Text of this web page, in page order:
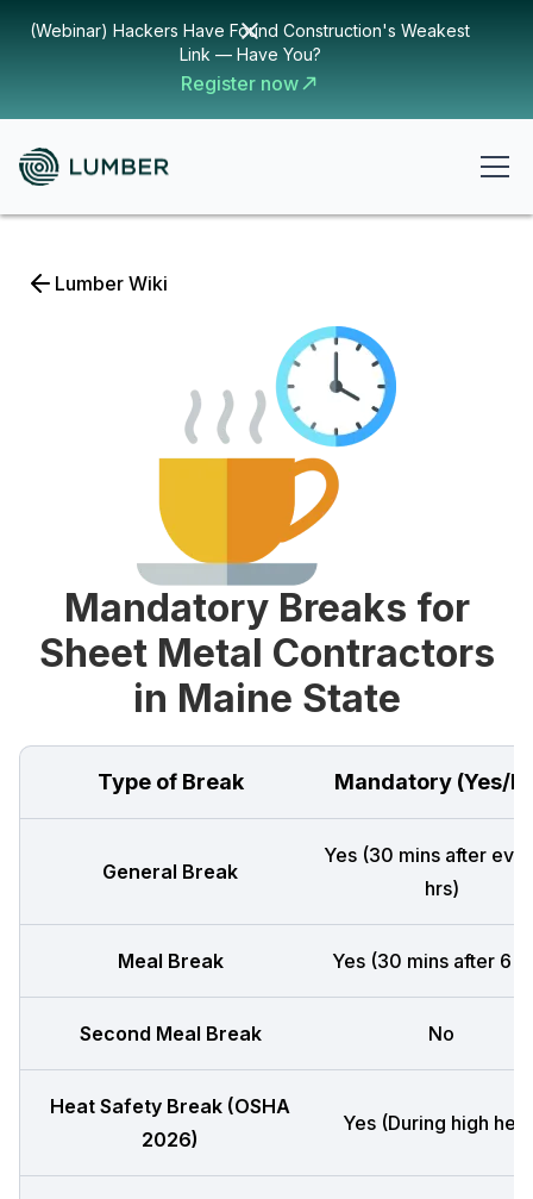
(Webinar) Hackers Have Found Construction's Weakest
Link — Have You?
Register now
Lumber Wiki
Mandatory Breaks for
Sheet Metal Contractors
in Maine State
Type of Break Mandatory (Yes/
General Break
Yes (30 mins after
hrs)
Meal Break Yes (30 mins after 6
Second Meal Break No
Heat Safety Break (OSHA
2026)
Yes (During high